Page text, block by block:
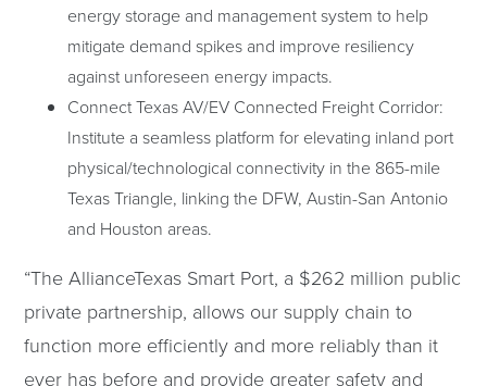
energy storage and management system to help
mitigate demand spikes and improve resiliency
against unforeseen energy impacts.
Connect Texas AV/EV Connected Freight Corridor:
Institute a seamless platform for elevating inland port
physical/technological connectivity in the 865-mile
Texas Triangle, linking the DFW, Austin-San Antonio
and Houston areas.
“The AllianceTexas Smart Port, a $262 million public
private partnership, allows our supply chain to
function more efficiently and more reliably than it
ever has before and provide greater safety and